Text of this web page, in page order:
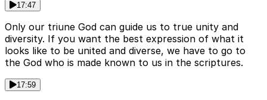
17:47
Only our triune God can guide us to true unity and
diversity. If you want the best expression of what it
looks like to be united and diverse, we have to go to
the God who is made known to us in the scriptures.
17:59